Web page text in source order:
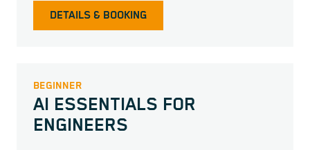
DETAILS & BOOKING
BEGINNER
AI ESSENTIALS FOR
ENGINEERS